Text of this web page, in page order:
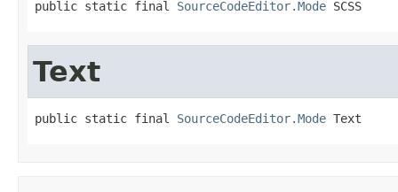
public static final SourceCodeEditor.Mode SCSS
Text
public static final SourceCodeEditor.Mode Text